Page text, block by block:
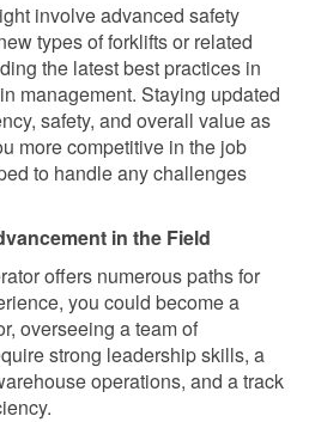
involve advanced safety
types of forklifts or related
the latest best practices in
management. Staying updated
safety, and overall value as
more competitive in the job
to handle any challenges
in the Field
offers numerous paths for
you could become a
overseeing a team of
strong leadership skills, a
operations, and a track